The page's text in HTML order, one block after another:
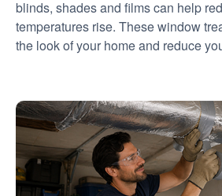
blinds, shades and films can help
temperatures rise. These window
the look of your home and reduce